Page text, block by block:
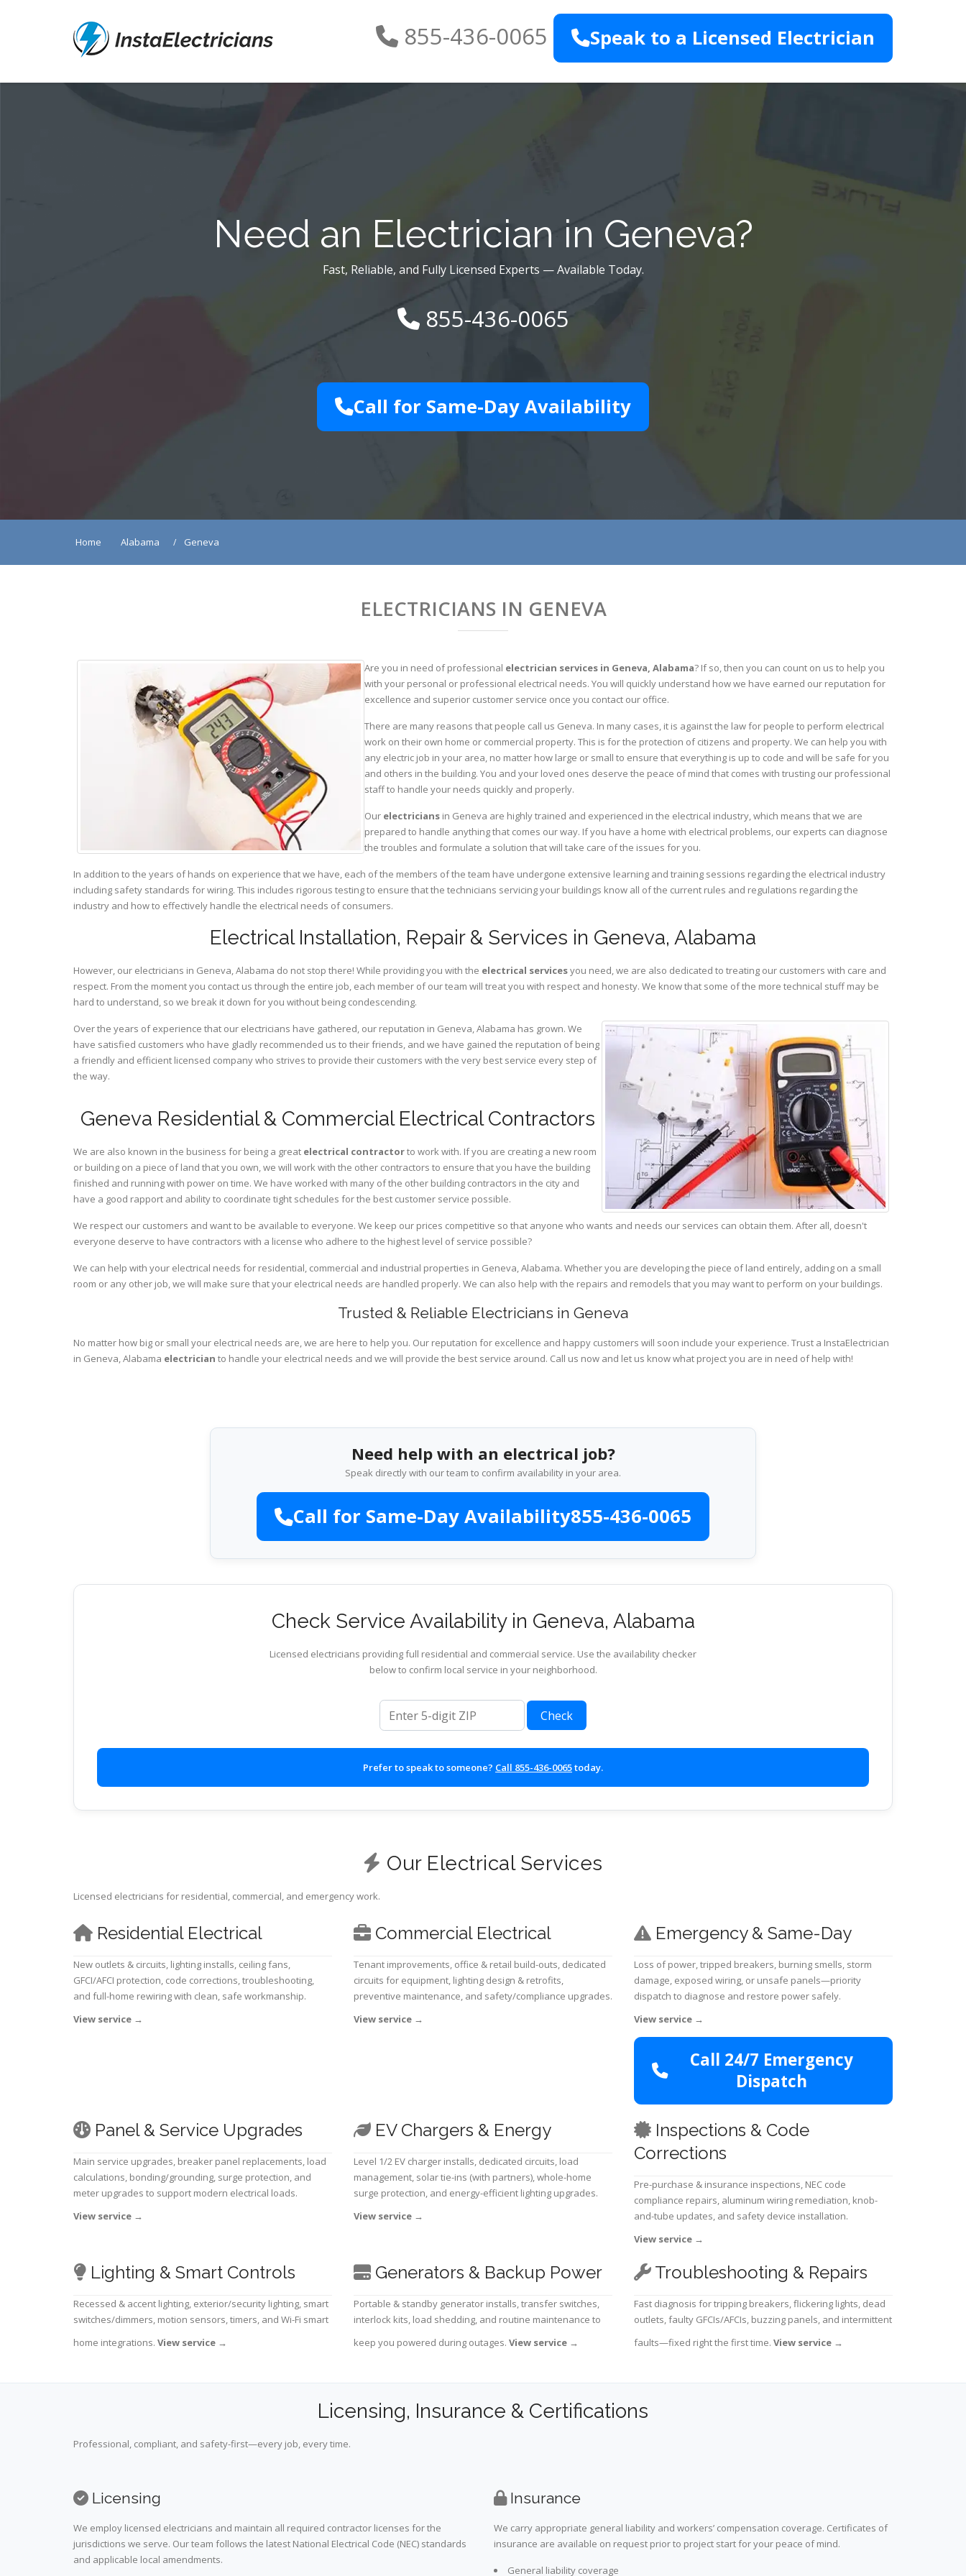
855-436-0065 Speak to a Licensed Electrician
Need an Electrician in Geneva?
Fast, Reliable, and Fully Licensed Experts — Available Today.
855-436-0065
Call for Same-Day Availability
Home Alabama Geneva
ELECTRICIANS IN GENEVA
Are you in need of professional electrician services in Geneva, Alabama? If so, then you can count on us to help you
with your personal or professional electrical needs. You will quickly understand how we have earned our reputation for
excellence and superior customer service once you contact our office.
There are many reasons that people call us Geneva. In many cases, it is against the law for people to perform electrical
work on their own home or commercial property. This is for the protection of citizens and property. We can help you with
any electric job in your area, no matter how large or small to ensure that everything is up to code and will be safe for you
and others in the building. You and your loved ones deserve the peace of mind that comes with trusting our professional
staff to handle your needs quickly and properly.
Our electricians in Geneva are highly trained and experienced in the electrical industry, which means that we are
prepared to handle anything that comes our way. If you have a home with electrical problems, our experts can diagnose
the troubles and formulate a solution that will take care of the issues for you.
In addition to the years of hands on experience that we have, each of the members of the team have undergone extensive learning and training sessions regarding the electrical industry
including safety standards for wiring. This includes rigorous testing to ensure that the technicians servicing your buildings know all of the current rules and regulations regarding the
industry and how to effectively handle the electrical needs of consumers.
Electrical Installation, Repair & Services in Geneva, Alabama
However, our electricians in Geneva,Alabama do not stop there! While providing you with the electrical servicesyou need, we are also dedicated to treating our customers with care and
respect. From the moment you contact us through the entire job, each member of our team will treat you with respect and honesty. We know that some of the more technical stuff may be
hard to understand, so we break it down for you without being condescending.
Over the years of experience that our electricians have gathered, our reputation in Geneva, Alabama has grown. We
have satisfied customers who have gladly recommended us to their friends, and we have gained the reputation of being
a friendly and efficient licensed company who strives to provide their customers with the very best service every step of
the way.
Geneva Residential & Commercial Electrical Contractors
We are also known in the business for being a great electrical contractorto work with. If you are creating a new room
or building on a piece of land that you own, we will work with the other contractors to ensure that you have the building
finished and running with power on time. We have worked with many of the other building contractors in the city and
have a good rapport and ability to coordinate tight schedules for the best customer service possible.
We respect our customers and want to be available to everyone. We keep our prices competitive so that anyone who wants and needs our services can obtain them. After all, doesn't
everyone deserve to have contractors with a license who adhere to the highest level of service possible?
We can help with your electrical needs for residential, commercial and industrial properties in Geneva, Alabama. Whether you are developing the piece of land entirely, adding on a small
room or any other job, we will make sure that your electrical needs are handled properly. We can also help with the repairs and remodels that you may want to perform on your buildings.
Trusted & Reliable Electricians in Geneva
No matter how big or small your electrical needs are, we are here to help you. Our reputation for excellence and happy customers will soon include your experience. Trust a InstaElectrician
in Geneva, Alabama electrician to handle your electrical needs and we will provide the best service around. Call us now and let us know what project you are in need of help with!
Need help with an electrical job?
Speak directly with our team to confirm availability in your area.
Call for Same-Day Availability855-436-0065
Check Service Availability in Geneva, Alabama
Licensed electricians providing full residential and commercial service. Use the availability checker
below to confirm local service in your neighborhood.
ZIP code
Check
Prefer to speak to someone? Call 855-436-0065today.
Our Electrical Services
Licensed electricians for residential, commercial, and emergency work.
Residential Electrical
New outlets & circuits, lighting installs, ceiling fans,
GFCI/AFCI protection, code corrections, troubleshooting,
and full-home rewiring with clean, safe workmanship.
View service →
Commercial Electrical
Tenant improvements, office & retail build-outs, dedicated
circuits for equipment, lighting design & retrofits,
preventive maintenance, and safety/compliance upgrades.
View service →
Emergency & Same-Day
Loss of power, tripped breakers, burning smells, storm
damage, exposed wiring, or unsafe panels—priority
dispatch to diagnose and restore power safely.
View service →
Call 24/7 Emergency
Dispatch
Panel & Service Upgrades
Main service upgrades, breaker panel replacements, load
calculations, bonding/grounding, surge protection, and
meter upgrades to support modern electrical loads.
View service →
EV Chargers & Energy
Level 1/2 EV charger installs, dedicated circuits, load
management, solar tie-ins (with partners), whole-home
surge protection, and energy-efficient lighting upgrades.
View service →
Inspections & Code
Corrections
Pre-purchase & insurance inspections, NEC code
compliance repairs, aluminum wiring remediation, knob-
and-tube updates, and safety device installation.
View service →
Lighting & Smart Controls
Recessed & accent lighting, exterior/security lighting, smart
switches/dimmers, motion sensors, timers, and Wi-Fi smart
home integrations. View service →
Generators & Backup Power
Portable & standby generator installs, transfer switches,
interlock kits, load shedding, and routine maintenance to
keep you powered during outages. View service →
Troubleshooting & Repairs
Fast diagnosis for tripping breakers, flickering lights, dead
outlets, faulty GFCIs/AFCIs, buzzing panels, and intermittent
faults—fixed right the first time. View service →
Licensing, Insurance & Certifications
Professional, compliant, and safety-first—every job, every time.
Licensing
We employ licensed electricians and maintain all required contractor licenses for the
jurisdictions we serve. Our team follows the latest National Electrical Code (NEC) standards
and applicable local amendments.
Insurance
We carry appropriate general liability and workers’ compensation coverage. Certificates of
insurance are available on request prior to project start for your peace of mind.
General liability coverage